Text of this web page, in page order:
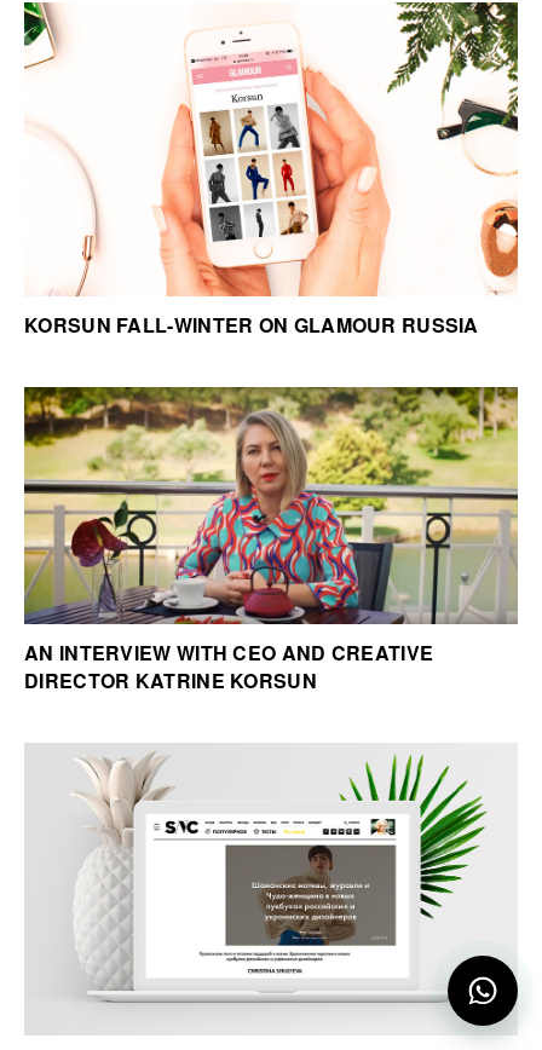
KORSUN FALL-WINTER ON GLAMOUR RUSSIA
AN INTERVIEW WITH CEO AND CREATIVE
DIRECTOR KATRINE KORSUN